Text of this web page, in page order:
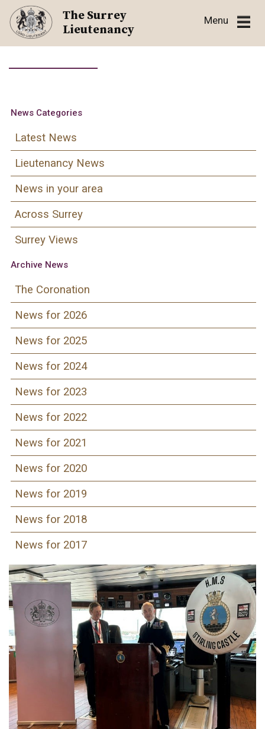
Skip
content
The Surrey
Lieutenancy
Menu
News Categories
Latest News
Lieutenancy News
News in your area
Across Surrey
Surrey Views
Archive News
The Coronation
News for 2026
News for 2025
News for 2024
News for 2023
News for 2022
News for 2021
News for 2020
News for 2019
News for 2018
News for 2017